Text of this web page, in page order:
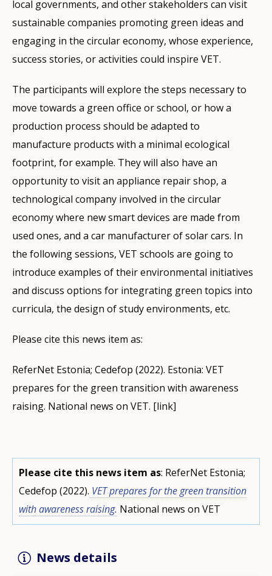
local governments, and other stakeholders can visit
sustainable companies promoting green ideas and
engaging in the circular economy, whose experience,
success stories, or activities could inspire VET.
The participants will explore the steps necessary to
move towards a green office or school, or how a
production process should be adapted to
manufacture products with a minimal ecological
footprint, for example. They will also have an
opportunity to visit an appliance repair shop, a
technological company involved in the circular
economy where new smart devices are made from
used ones, and a car manufacturer of solar cars. In
the following sessions, VET schools are going to
introduce examples of their environmental initiatives
and discuss options for integrating green topics into
curricula, the design of study environments, etc.
Please cite this news item as:
ReferNet Estonia; Cedefop (2022). Estonia: VET
prepares for the green transition with awareness
raising. National news on VET. [link]
Please cite this news item as: ReferNet Estonia;
Cedefop (2022). VET prepares for the green transition
with awareness raising. National news on VET
News details